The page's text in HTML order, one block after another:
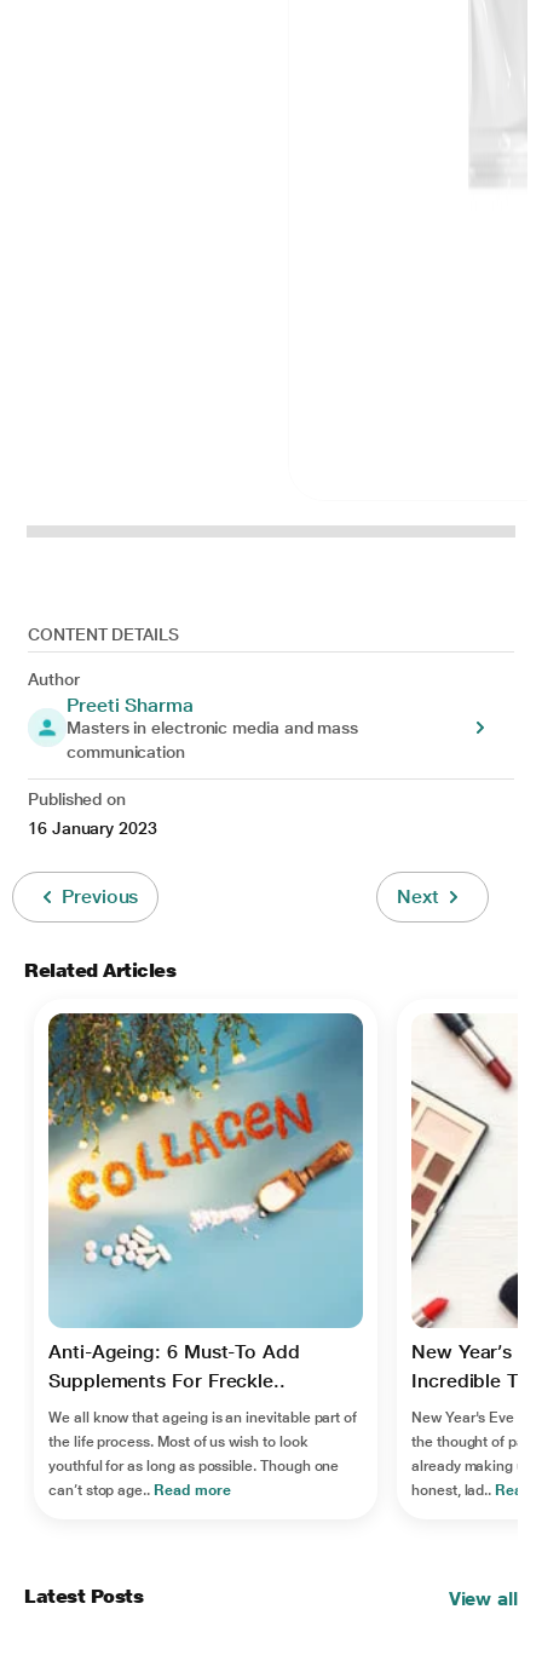
CONTENT DETAILS
Author
Preeti Sharma
Masters in electronic media and mass
communication
Published on
16 January 2023
Previous Next
Related Articles
Anti-Ageing: 6 Must-To Add
Supplements For Freckle..
We all know that ageing is an inevitable part of
the life process. Most of us wish to look
youthful for as long as possible. Though one
can’t stop age.. Read more
New Year’s
Incredible
New Year's Eve is
the thought of
already making us
honest, lad.. Read
Latest Posts View all